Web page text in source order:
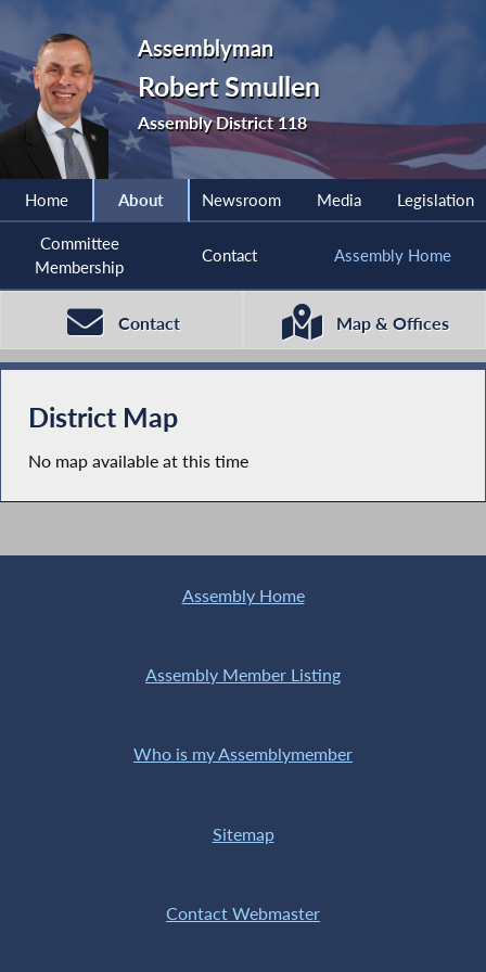
Assemblyman
Robert Smullen
Assembly District 118
Home About Newsroom Media Legislation
Committee
Membership
Contact Assembly Home
Contact Map & Offices
District Map
No map available at this time
Assembly Home
Assembly Member Listing
Who is my Assemblymember
Sitemap
Contact Webmaster